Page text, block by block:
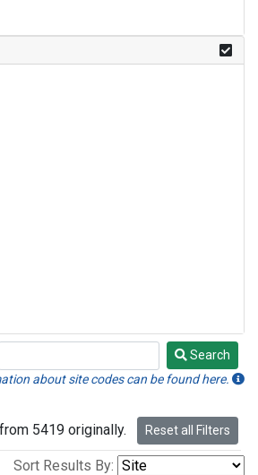
Search
about site codes can be found here.
5419 originally. Reset all Filters
Sort Results By: